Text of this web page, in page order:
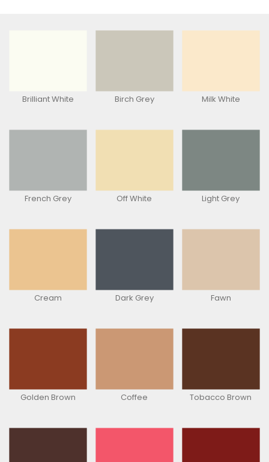
Brilliant White Birch Grey Milk White
French Grey Off White Light Grey
Cream Dark Grey Fawn
Golden Brown Coffee Tobacco Brown